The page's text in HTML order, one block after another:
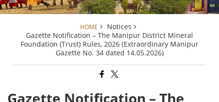
HOME
Notices
Gazette Notification – The Manipur District Mineral
Foundation (Trust) Rules, 2026 (Extraordinary Manipur
Gazette No. 34 dated 14.05.2026)